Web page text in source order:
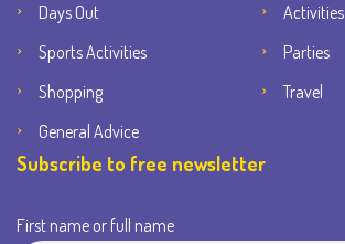
Days Out
Activities
Sports Activities
Parties
Shopping
Travel
General Advice
Subscribe to free newsletter
First name or full name